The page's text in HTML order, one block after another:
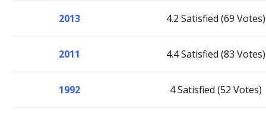
2013 4.2 Satisfied (69 Votes)
2011 4.4 Satisfied (83 Votes)
1992 4 Satisfied (52 Votes)